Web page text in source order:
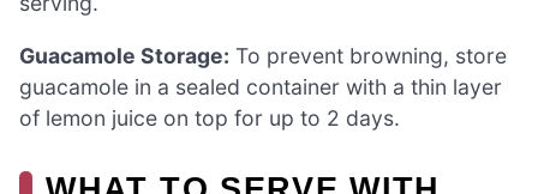
Guacamole Storage: To prevent browning, store
guacamole in a sealed container with a thin layer
of lemon juice on top for up to 2 days.